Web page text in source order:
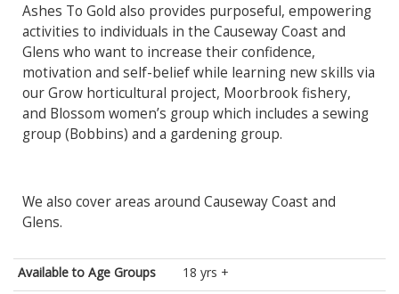
Ashes To Gold also provides purposeful, empowering
activities to individuals in the Causeway Coast and
Glens who want to increase their confidence,
motivation and self-belief while learning new skills via
our Grow horticultural project, Moorbrook fishery,
and Blossom women’s group which includes a sewing
group (Bobbins) and a gardening group.
We also cover areas around Causeway Coast and
Glens.
Available to Age Groups
18 yrs +